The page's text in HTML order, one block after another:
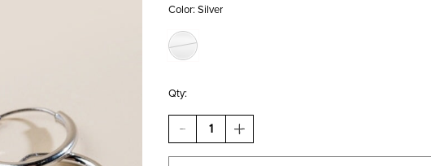
Color: Silver
Qty:
DECREASE
QUANTITY
OF
INCREASE
QUANTITY
OF